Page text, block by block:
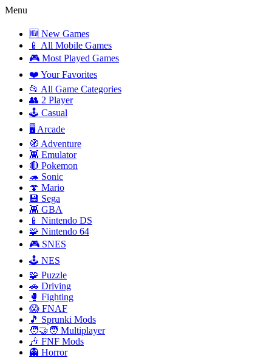
Menu
🆕 New Games
📱 All Mobile Games
🎮 Most Played Games
❤️ Your Favorites
📂 All Game Categories
👥 2 Player
🕹️ Casual
🖥️ Arcade
🧭 Adventure
👾 Emulator
🔴 Pokemon
🦔 Sonic
🍄 Mario
💾 Sega
👾 GBA
📱 Nintendo DS
🧩 Nintendo 64
🎮 SNES
🕹️ NES
🧩 Puzzle
🚗 Driving
🥊 Fighting
😱 FNAF
🎵 Sprunki Mods
🧑‍🤝‍🧑 Multiplayer
🎶 FNF Mods
👻 Horror